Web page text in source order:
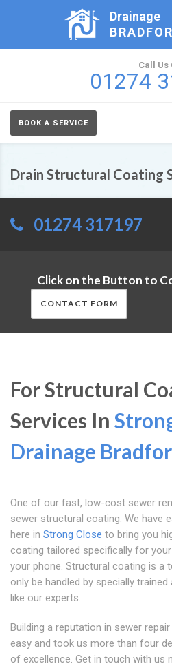
Drainage
Call Us
01274
BOOK A SERVICE
Drain Structural Coating
01274 317197
Click on the Button to
CONTACT FORM
For Structural
Services In
Drainage
One of our fast, low-cost sewer
sewer structural coating. We have
here in Strong Close to bring you
coating tailored specifically for
your phone. Structural coating is a
only be handled by specially
like our experts.
Building a reputation in sewer
easy and took us more than four
of excellence. Get in touch with us